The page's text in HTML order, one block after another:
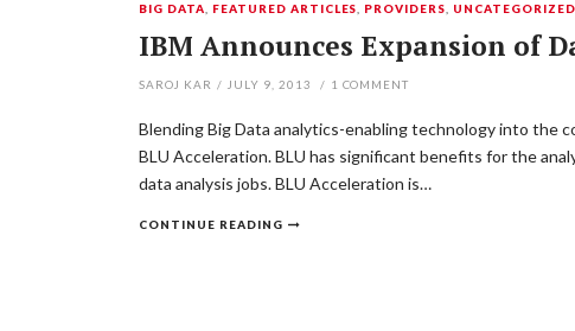
BIG DATA FEATURED ARTICLES PROVIDERS UNCATEGORIZED
IBM Announces Expansion of
SAROJ KAR / JULY 9, 2013 / 1 COMMENT
Blending Big Data analytics-enabling technology into the
BLU Acceleration. BLU has significant benefits for the
data analysis jobs. BLU Acceleration is…
CONTINUE READING